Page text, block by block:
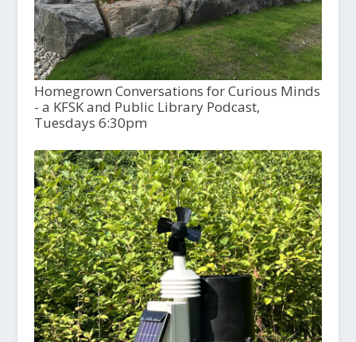
Homegrown Conversations for Curious Minds
- a KFSK and Public Library Podcast,
Tuesdays 6:30pm